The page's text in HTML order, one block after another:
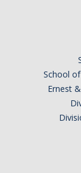
School
Ernest